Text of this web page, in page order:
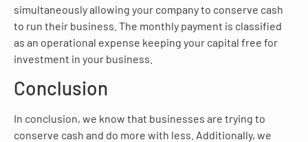
simultaneously allowing your company to conserve cash
to run their business. The monthly payment is classified
as an operational expense keeping your capital free for
investment in your business.
Conclusion
In conclusion, we know that businesses are trying to
conserve cash and do more with less. Additionally, we